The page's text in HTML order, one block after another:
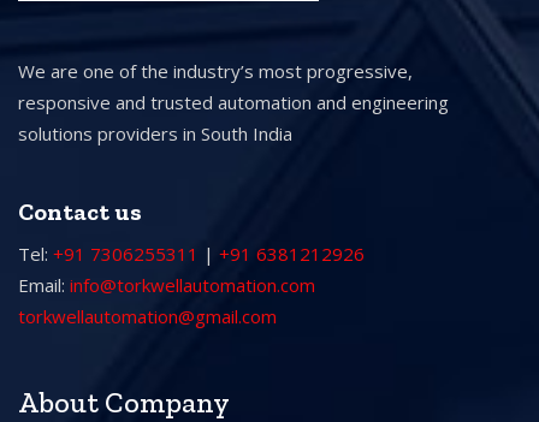
We are one of the industry’s most progressive,
responsive and trusted automation and engineering
solutions providers in South India
Contact us
Tel: +91 7306255311 | +91 6381212926
Email: info@torkwellautomation.com
torkwellautomation@gmail.com
About Company